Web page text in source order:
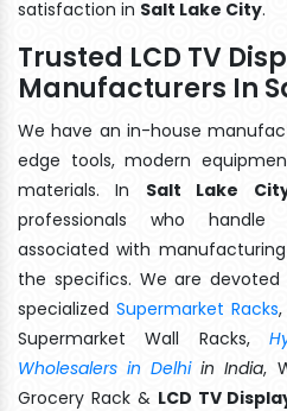
satisfaction in Salt Lake City.
Trusted LCD TV
Manufacturers In
We have an in-house
edge tools, modern
materials. In Salt Lake
professionals who
associated with
the specifics. We are
specializedSupermarket Racks
Supermarket Wall Racks,
Wholesalers in Delhiin India,
Grocery Rack & LCD TV